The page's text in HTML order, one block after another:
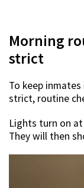
Morning
strict
To keep
strict, routine
Lights turn on
They will then